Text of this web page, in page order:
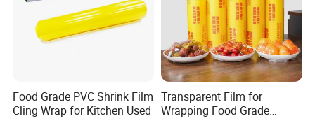
Food Grade PVC Shrink Film
Cling Wrap for Kitchen Used
Transparent Film for
Wrapping Food Grade